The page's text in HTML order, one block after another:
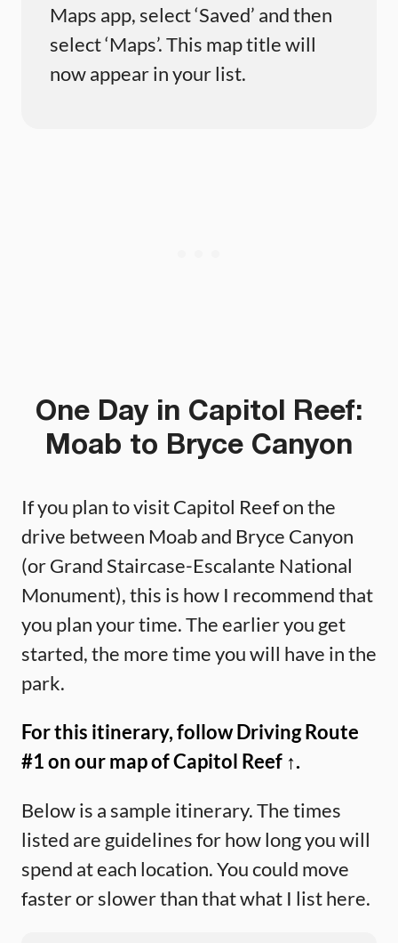
Maps app, select ‘Saved’ and then
select ‘Maps’. This map title will
now appear in your list.
One Day in Capitol Reef:
Moab to Bryce Canyon
If you plan to visit Capitol Reef on the
drive between Moab and Bryce Canyon
(or Grand Staircase-Escalante National
Monument), this is how I recommend that
you plan your time. The earlier you get
started, the more time you will have in the
park.
For this itinerary, follow Driving Route
#1 on our map of Capitol Reef ↑.
Below is a sample itinerary. The times
listed are guidelines for how long you will
spend at each location. You could move
faster or slower than that what I list here.